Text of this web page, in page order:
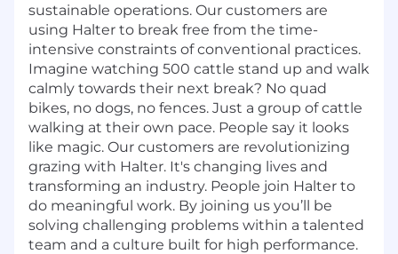
sustainable operations. Our customers are
using Halter to break free from the time-
intensive constraints of conventional practices.
Imagine watching 500 cattle stand up and walk
calmly towards their next break? No quad
bikes, no dogs, no fences. Just a group of cattle
walking at their own pace. People say it looks
like magic. Our customers are revolutionizing
grazing with Halter. It's changing lives and
transforming an industry. People join Halter to
do meaningful work. By joining us you’ll be
solving challenging problems within a talented
team and a culture built for high performance.